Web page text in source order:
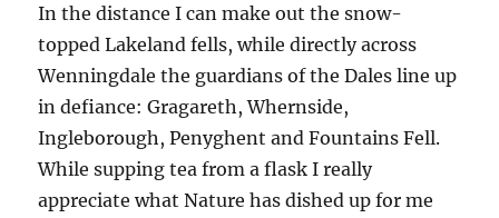
In the distance I can make out the snow-
topped Lakeland fells, while directly across
Wenningdale the guardians of the Dales line up
in defiance: Gragareth, Whernside,
Ingleborough, Penyghent and Fountains Fell.
While supping tea from a flask I really
appreciate what Nature has dished up for me